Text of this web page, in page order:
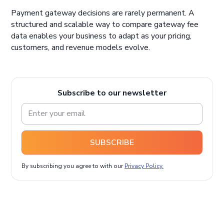
Payment gateway decisions are rarely permanent. A
structured and scalable way to compare gateway fee
data enables your business to adapt as your pricing,
customers, and revenue models evolve.
Subscribe to our newsletter
SUBSCRIBE
By subscribing you agree to with our Privacy Policy.